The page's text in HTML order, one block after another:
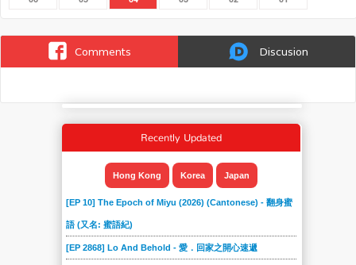
Comments Discusion
Recently Updated
Hong Kong Korea Japan
[EP 10] The Epoch of Miyu (2026) (Cantonese) - 翻身蜜
語 (又名: 蜜語紀)
[EP 2868] Lo And Behold - 愛．回家之開心速遞